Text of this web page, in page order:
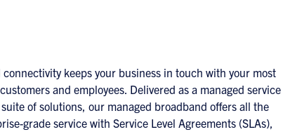
keeps your business in touch with your most
and employees. Delivered as a managed service
of solutions, our managed broadband offers all the
grade service with Service Level Agreements (SLAs),